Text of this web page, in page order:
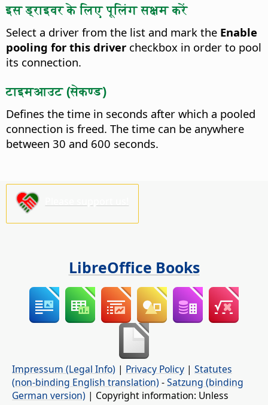
इस ड्राइवर के लिए पूलिंग सक्षम करें
Select a driver from the list and mark the Enable
pooling for this driver checkbox in order to pool
its connection.
टाइमआउट (सेकण्ड)
Defines the time in seconds after which a pooled
connection is freed. The time can be anywhere
between 30 and 600 seconds.
LibreOffice Books
Impressum (Legal Info) | Privacy Policy | Statutes
(non-binding English translation) -Satzung (binding
German version) | Copyright information: Unless